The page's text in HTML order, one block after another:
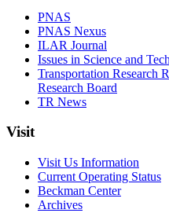
PNAS
PNAS Nexus
ILAR Journal
Issues in Science and
Transportation Research
Research Board
TR News
Visit
Visit Us Information
Current Operating Status
Beckman Center
Archives